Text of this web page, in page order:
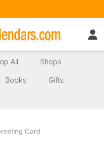
All
Shops
Books
Gifts
Card